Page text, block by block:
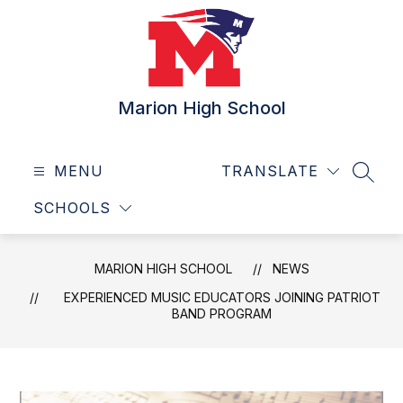
Marion High School
MENU
SCHOOLS
TRANSLATE
MARION HIGH SCHOOL
NEWS
EXPERIENCED MUSIC EDUCATORS JOINING PATRIOT
BAND PROGRAM